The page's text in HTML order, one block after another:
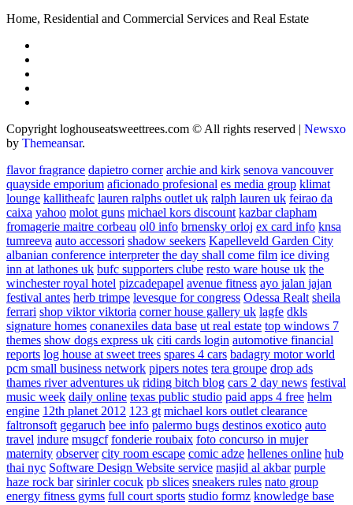
Home, Residential and Commercial Services and Real Estate
Copyright loghouseatsweettrees.com © All rights reserved | Newsxo
by Themeansar.
flavor fragrance dapietro corner archie and kirk senova vancouver
quayside emporium aficionado profesional es media group klimat
lounge kallitheafc lauren ralphs outlet uk ralph lauren uk feirao da
caixa yahoo molot guns michael kors discount kazbar clapham
fromagerie maitre corbeau ol0 info brnensky orloj ex card info knsa
tumreeva auto accessori shadow seekers Kapelleveld Garden City
albanian conference interpreter the day shall come film ice diving
inn at lathones uk bufc supporters clube resto ware house uk the
winchester royal hotel pizcadepapel avenue fitness ayo jalan jajan
festival antes herb trimpe levesque for congress Odessa Realt sheila
ferrari shop viktor viktoria corner house gallery uk lagfe dkls
signature homes conanexiles data base ut real estate top windows 7
themes show dogs express uk citi cards login automotive financial
reports log house at sweet trees spares 4 cars badagry motor world
pcm small business network pipers notes tera groupe drop ads
thames river adventures uk riding bitch blog cars 2 day news festival
music week daily online texas public studio paid apps 4 free helm
engine 12th planet 2012 123 gt michael kors outlet clearance
faltronsoft gegaruch bee info palermo bugs destinos exotico auto
travel indure msugcf fonderie roubaix foto concurso in mujer
maternity observer city room escape comic adze hellenes online hub
thai nyc Software Design Website service masjid al akbar purple
haze rock bar sirinler cocuk pb slices sneakers rules nato group
energy fitness gyms full court sports studio formz knowledge base